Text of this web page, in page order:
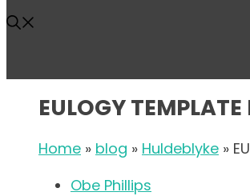
EULOGY
Home » blog » Huldeblyke »
Obe Phillips